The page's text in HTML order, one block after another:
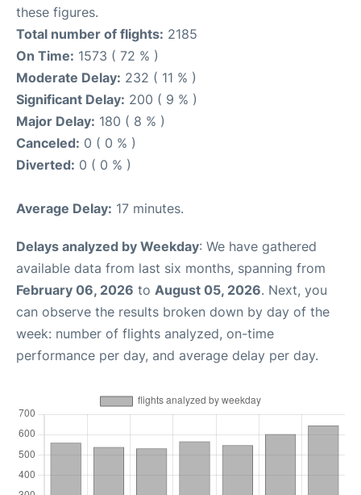
these figures.
Total number of flights: 2185
On Time: 1573 ( 72 % )
Moderate Delay: 232 ( 11 % )
Significant Delay: 200 ( 9 % )
Major Delay: 180 ( 8 % )
Canceled: 0 ( 0 % )
Diverted: 0 ( 0 % )
Average Delay: 17 minutes.
Delays analyzed by Weekday: We have gathered
available data from last six months, spanning from
February 06, 2026 to August 05, 2026. Next, you
can observe the results broken down by day of the
week: number of flights analyzed, on-time
performance per day, and average delay per day.